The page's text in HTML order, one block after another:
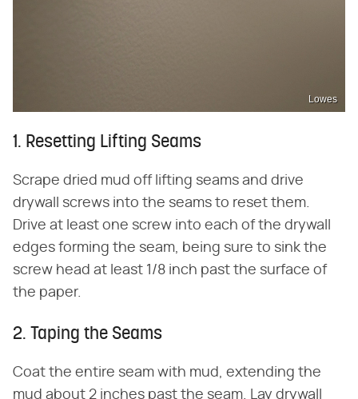
Lowes
1. Resetting Lifting Seams
Scrape dried mud off lifting seams and drive
drywall screws into the seams to reset them.
Drive at least one screw into each of the drywall
edges forming the seam, being sure to sink the
screw head at least 1/8 inch past the surface of
the paper.
2. Taping the Seams
Coat the entire seam with mud, extending the
mud about 2 inches past the seam. Lay drywall